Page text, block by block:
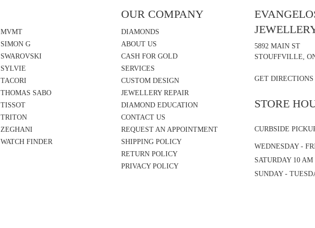
MVMT
SIMON G
SWAROVSKI
SYLVIE
TACORI
THOMAS SABO
TISSOT
TRITON
ZEGHANI
WATCH FINDER
OUR COMPANY
DIAMONDS
ABOUT US
CASH FOR GOLD
SERVICES
CUSTOM DESIGN
JEWELLERY REPAIR
DIAMOND EDUCATION
CONTACT US
REQUEST AN APPOINTMENT
SHIPPING POLICY
RETURN POLICY
PRIVACY POLICY
5892 MAIN ST
STOUFFVILLE,
GET DIRECTIONS
STORE
CURBSIDE
WEDNESDAY -
SATURDAY 10
SUNDAY -